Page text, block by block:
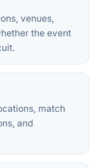
venues,
the event
match
and